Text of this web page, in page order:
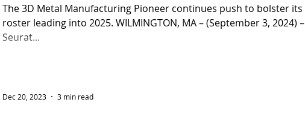
The 3D Metal Manufacturing Pioneer continues push to bolster its
roster leading into 2025. WILMINGTON, MA – (September 3, 2024) –
Seurat...
Dec 20, 2023 3 min read